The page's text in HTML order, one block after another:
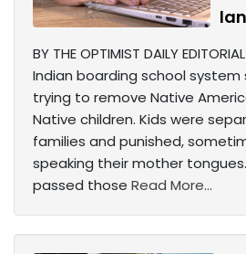
BY THE OPTIMIST DAILY
Indian boarding school
trying to remove Native
Native children. Kids were
families and punished,
speaking their mother
passed those Read More...